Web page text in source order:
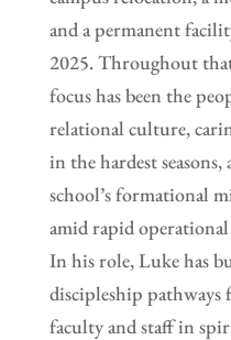
and a permanent
2025. Throughout
focus has been the
relational culture,
in the hardest
school’s formational
amid rapid operational
In his role, Luke has
discipleship
faculty and staff in